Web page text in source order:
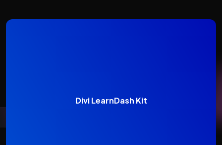
Divi LearnDash Kit